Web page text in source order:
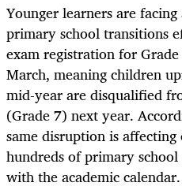
Younger learners are
primary school transitions
exam registration for
March, meaning children
mid-year are disqualified
(Grade 7) next year.
same disruption is
hundreds of primary
with the academic calendar.